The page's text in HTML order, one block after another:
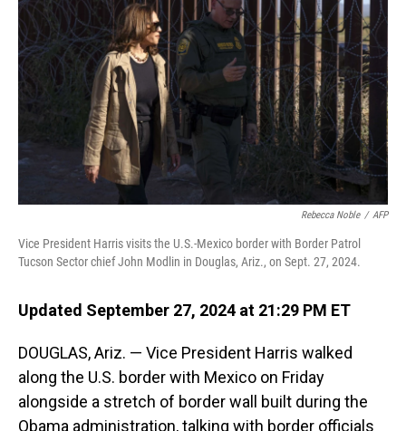
Rebecca Noble / AFP
Vice President Harris visits the U.S.-Mexico border with Border Patrol
Tucson Sector chief John Modlin in Douglas, Ariz., on Sept. 27, 2024.
Updated September 27, 2024 at 21:29 PM ET
DOUGLAS, Ariz. — Vice President Harris walked
along the U.S. border with Mexico on Friday
alongside a stretch of border wall built during the
Obama administration, talking with border officials